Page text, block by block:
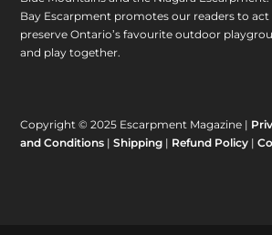
Bay Escarpment promotes our readers to
preserve Ontario’s favourite outdoor
and play together.
Copyright © 2025 Escarpment Magazine |
and Conditions |Shipping | Refund Policy |